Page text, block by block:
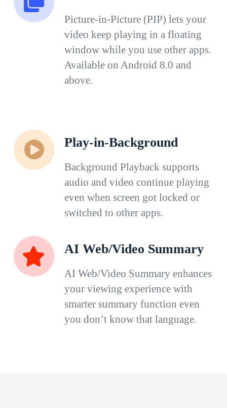
Picture-in-Picture (PIP) lets your
video keep playing in a floating
window while you use other apps.
Available on Android 8.0 and
above.
Play-in-Background
Background Playback supports
audio and video continue playing
even when screen got locked or
switched to other apps.
AI Web/Video Summary
AI Web/Video Summary enhances
your viewing experience with
smarter summary function even
you don’t know that language.